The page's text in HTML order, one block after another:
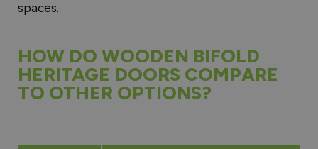
spaces.
HOW DO WOODEN BIFOLD
HERITAGE DOORS COMPARE
TO OTHER OPTIONS?